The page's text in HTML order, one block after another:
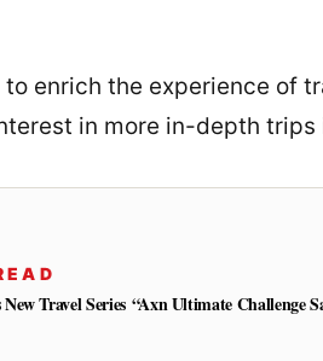
enrich the experience of
in more in-depth trips
Travel Series “Axn Ultimate Challenge